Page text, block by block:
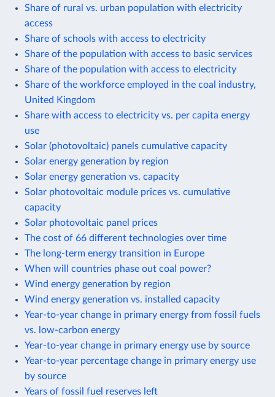
Share of rural vs. urban population with electricity
access
Share of schools with access to electricity
Share of the population with access to basic services
Share of the population with access to electricity
Share of the workforce employed in the coal industry,
United Kingdom
Share with access to electricity vs. per capita energy
use
Solar (photovoltaic) panels cumulative capacity
Solar energy generation by region
Solar energy generation vs. capacity
Solar photovoltaic module prices vs. cumulative
capacity
Solar photovoltaic panel prices
The cost of 66 different technologies over time
The long-term energy transition in Europe
When will countries phase out coal power?
Wind energy generation by region
Wind energy generation vs. installed capacity
Year-to-year change in primary energy from fossil fuels
vs. low-carbon energy
Year-to-year change in primary energy use by source
Year-to-year percentage change in primary energy use
by source
Years of fossil fuel reserves left